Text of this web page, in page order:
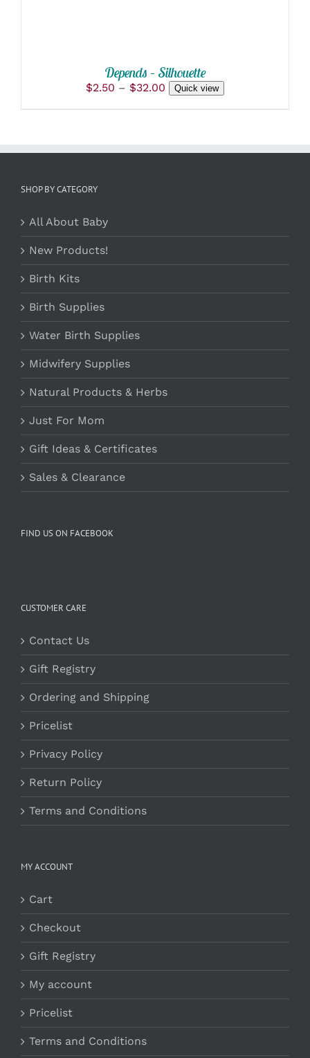
PRODUCT
PAGE
Depends – Silhouette
$2.50 – $32.00 Price
Quick view
SHOP BY CATEGORY
All About Baby
New Products!
Birth Kits
Birth Supplies
Water Birth Supplies
Midwifery Supplies
Natural Products & Herbs
Just For Mom
Gift Ideas & Certificates
Sales & Clearance
FIND US ON FACEBOOK
CUSTOMER CARE
Contact Us
Gift Registry
Ordering and Shipping
Pricelist
Privacy Policy
Return Policy
Terms and Conditions
MY ACCOUNT
Cart
Checkout
Gift Registry
My account
Pricelist
Terms and Conditions